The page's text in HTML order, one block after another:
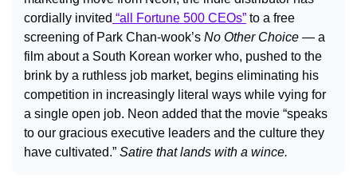
cordially invited “all Fortune 500 CEOs” to a free
screening of Park Chan-wook’s No Other Choice — a
film about a South Korean worker who, pushed to the
brink by a ruthless job market, begins eliminating his
competition in increasingly literal ways while vying for
a single open job. Neon added that the movie “speaks
to our gracious executive leaders and the culture they
have cultivated.” Satire that lands with a wince.